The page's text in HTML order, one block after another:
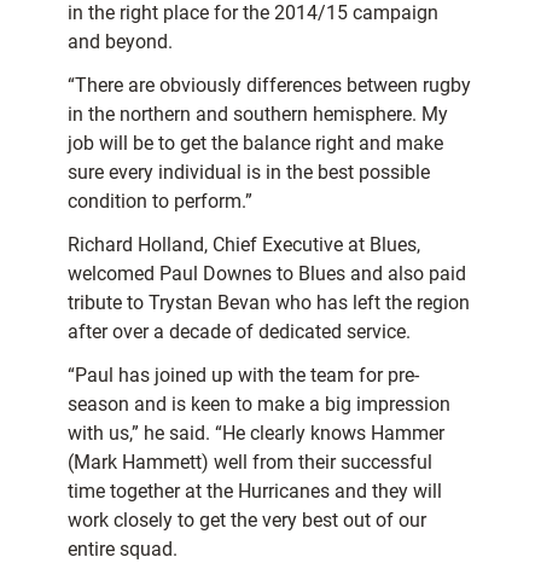
in the right place for the 2014/15 campaign
and beyond.
“There are obviously differences between rugby
in the northern and southern hemisphere. My
job will be to get the balance right and make
sure every individual is in the best possible
condition to perform.”
Richard Holland, Chief Executive at Blues,
welcomed Paul Downes to Blues and also paid
tribute to Trystan Bevan who has left the region
after over a decade of dedicated service.
“Paul has joined up with the team for pre-
season and is keen to make a big impression
with us,” he said. “He clearly knows Hammer
(Mark Hammett) well from their successful
time together at the Hurricanes and they will
work closely to get the very best out of our
entire squad.